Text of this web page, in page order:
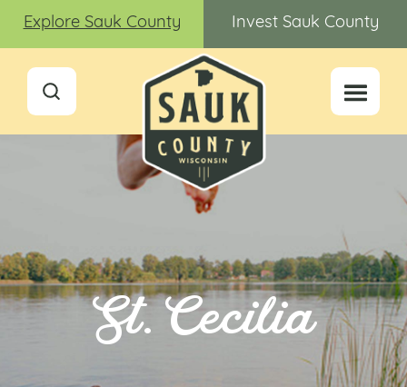
Explore Sauk County Invest Sauk County
St. Cecilia